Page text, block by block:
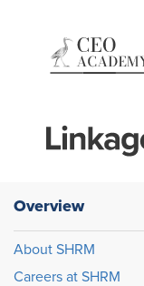
Overview
About SHRM
Careers at SHRM